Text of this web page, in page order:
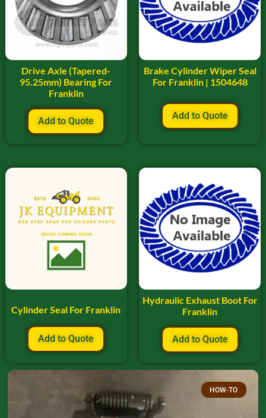
Drive Axle (Tapered-
95.25mm) Bearing For
Franklin
Add to Quote
Brake Cylinder Wiper Seal
For Franklin | 1504648
Add to Quote
Cylinder Seal For Franklin
Add to Quote
Hydraulic Exhaust Boot For
Franklin
Add to Quote
HOW-TO